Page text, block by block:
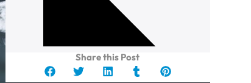
Share this Post